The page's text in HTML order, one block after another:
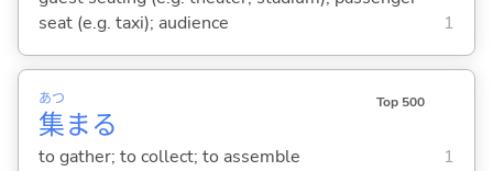
seat (e.g. taxi); audience
1
集
あつ
まる
Top 500
to gather; to collect; to assemble 1